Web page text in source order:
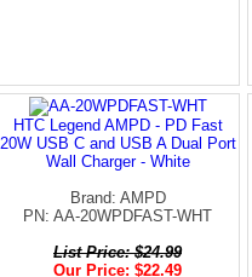
HTC Legend AMPD - PD Fast
20W USB C and USB A Dual Port
Wall Charger - White
Brand: AMPD
PN: AA-20WPDFAST-WHT
List Price: $24.99
Our Price: $22.49